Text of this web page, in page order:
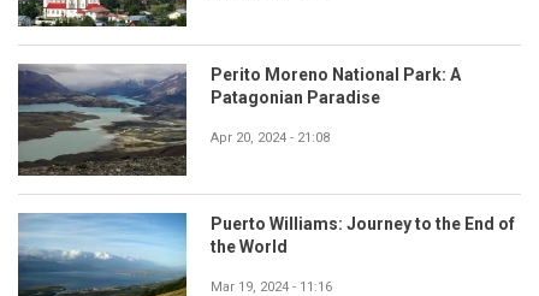
Perito Moreno National Park: A
Patagonian Paradise
Apr 20, 2024 - 21:08
Puerto Williams: Journey to the End of
the World
Mar 19, 2024 - 11:16